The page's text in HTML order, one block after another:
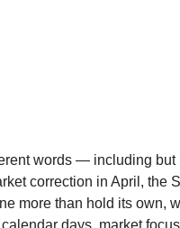
words — including
correction in April,
more than hold its